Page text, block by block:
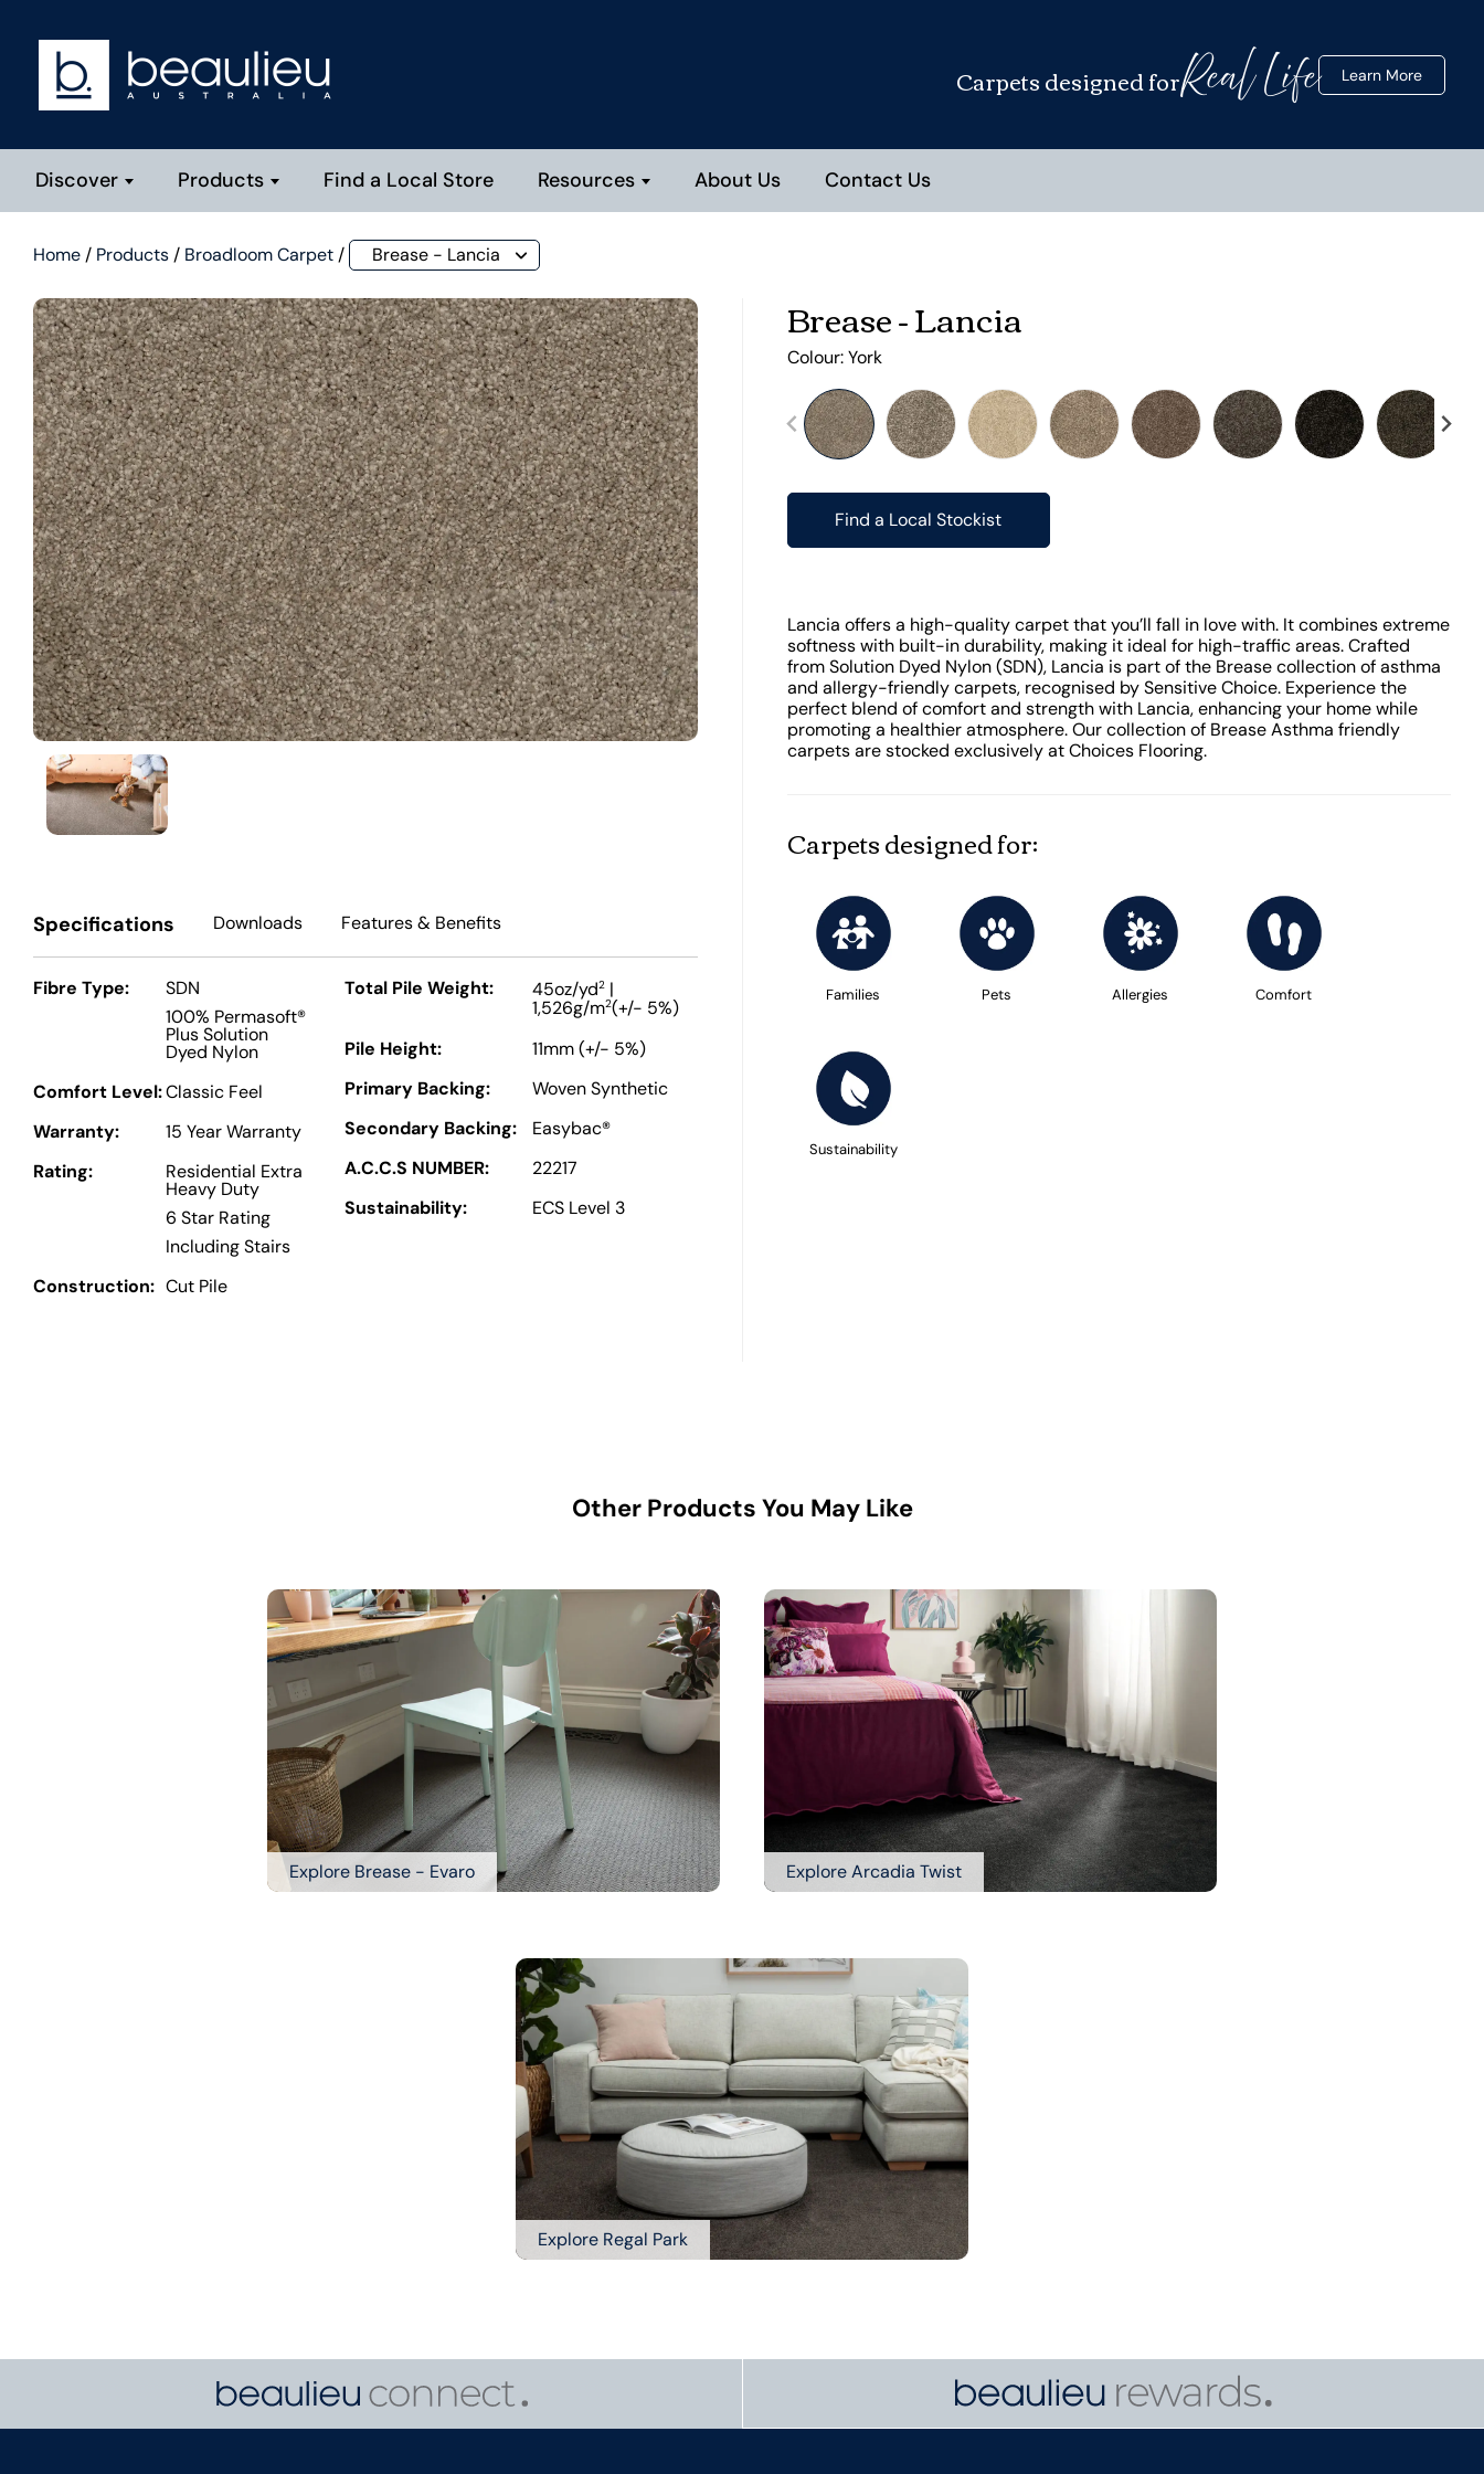
Carpets designed forReal Life Learn More
Discover Products Find a Local Store Resources About Us Contact Us
Home / Products / Broadloom Carpet / Brease - Lancia
Brease - Lancia
Colour:York
Find a Local Stockist
Lancia offers a high-quality carpet that you’ll fall in love with. It combines extreme
softness with built-in durability, making it ideal for high-traffic areas. Crafted
from Solution Dyed Nylon (SDN), Lancia is part of the Brease collection of asthma
and allergy-friendly carpets, recognised by Sensitive Choice. Experience the
perfect blend of comfort and strength with Lancia, enhancing your home while
promoting a healthier atmosphere. Our collection of Brease Asthma friendly
carpets are stocked exclusively at Choices Flooring.
Carpets designed for:
Families Pets Allergies Comfort
Sustainability
Specifications Downloads Features& Benefits
Fibre Type:
SDN
100% Permasoft®
Plus Solution
Dyed Nylon
Comfort Level:Classic Feel
Warranty:
15 Year Warranty
Rating:
Residential Extra
Heavy Duty
6 Star Rating
Including Stairs
Construction: Cut Pile
Total Pile Weight: 45oz/yd2 |
1,526g/m2(+/- 5%)
Pile Height:
11mm (+/- 5%)
Primary Backing:
Woven Synthetic
Secondary Backing:
Easybac®
A.C.C.S NUMBER:
22217
Sustainability:
ECS Level 3
Other Products You May Like
Explore Brease - Evaro Explore Arcadia Twist
Explore Regal Park